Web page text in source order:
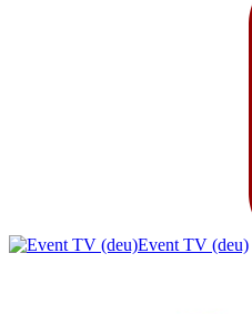
Event TV (deu)